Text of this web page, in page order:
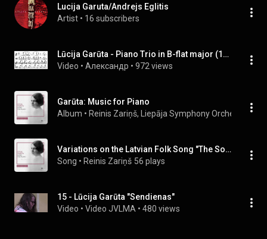
Lucija Garuta/Andrejs Eglitis
Artist • 16 subscribers
Lūcija Garūta - Piano Trio in B-flat major (1948)
Video • Александр • 972 views
Garūta: Music for Piano
Album • Reinis Zariņš, Liepāja Symphony Orchestra &
Variations on the Latvian Folk Song "The Soldiers Are Sorrowful"
Song • Reinis Zariņš 56 plays
15 - Lūcija Garūta "Sendienas"
Video • Video JVLMA • 480 views